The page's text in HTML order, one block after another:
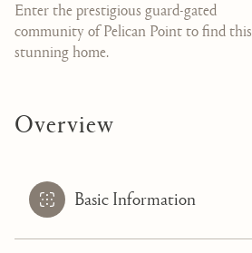
Enter the prestigious guard-gated
community of Pelican Point to find this
stunning home.
Overview
Basic Information